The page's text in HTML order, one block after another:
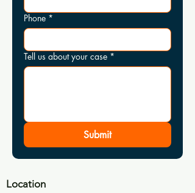
Phone *
Tell us about your case *
Submit
Location